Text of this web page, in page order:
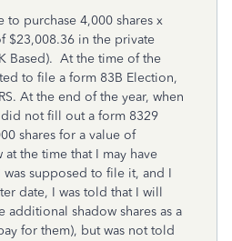
to purchase 4,000 shares x
$23,008.36 in the private
Based). At the time of the
to file a form 83B Election,
At the end of the year, when
not fill out a form 8329
shares for a value of
the time that I may have
supposed to file it, and I
date, I was told that I will
additional shadow shares as a
for them), but was not told